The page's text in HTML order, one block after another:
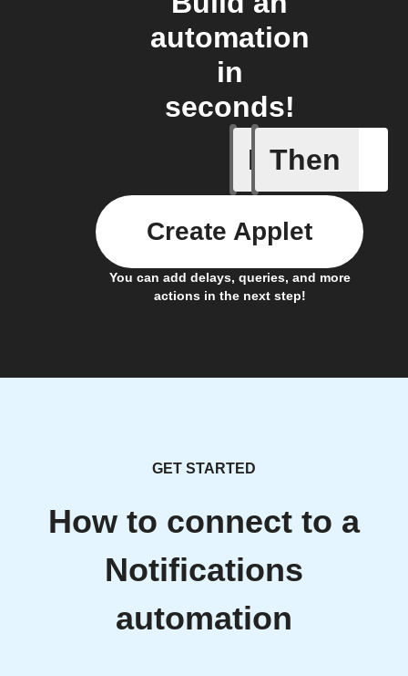
automation
in
seconds!
If
IFTTT
Then
You can add delays, queries, and more
actions in the next step!
Create Applet
GET STARTED
How to connect to a
Notifications
automation